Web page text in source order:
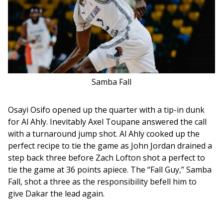
Samba Fall
Osayi Osifo opened up the quarter with a tip-in dunk
for Al Ahly. Inevitably Axel Toupane answered the call
with a turnaround jump shot. Al Ahly cooked up the
perfect recipe to tie the game as John Jordan drained a
step back three before Zach Lofton shot a perfect to
tie the game at 36 points apiece. The “Fall Guy,” Samba
Fall, shot a three as the responsibility befell him to
give Dakar the lead again.